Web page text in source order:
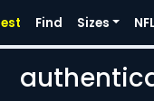
Find Sizes NFL